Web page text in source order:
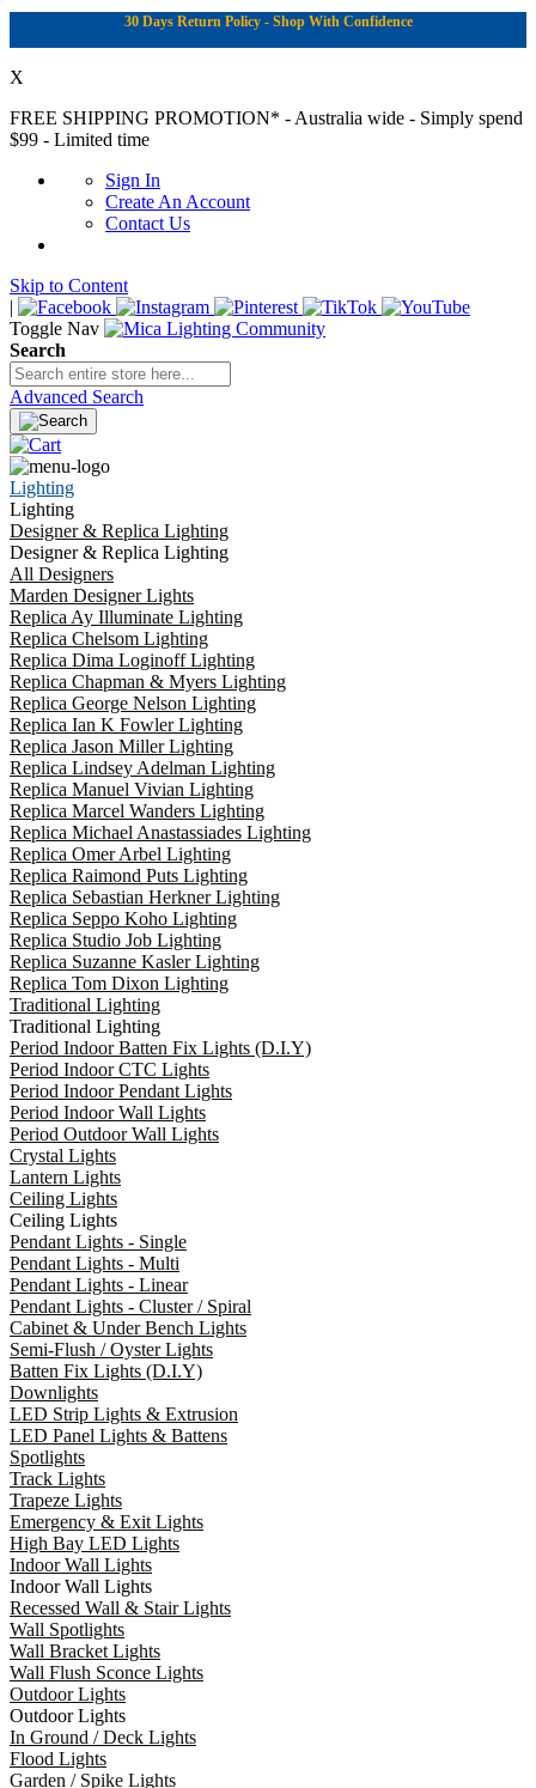
30 Days Return Policy - Shop With Confidence
X
FREE SHIPPING PROMOTION* - Australia wide - Simply spend
$99 - Limited time
Sign In
Create An Account
Contact Us
Skip to Content
|
Toggle Nav
Search
Advanced Search
Lighting
Lighting
Designer & Replica Lighting
Designer & Replica Lighting
All Designers
Marden Designer Lights
Replica Ay Illuminate Lighting
Replica Chelsom Lighting
Replica Dima Loginoff Lighting
Replica Chapman & Myers Lighting
Replica George Nelson Lighting
Replica Ian K Fowler Lighting
Replica Jason Miller Lighting
Replica Lindsey Adelman Lighting
Replica Manuel Vivian Lighting
Replica Marcel Wanders Lighting
Replica Michael Anastassiades Lighting
Replica Omer Arbel Lighting
Replica Raimond Puts Lighting
Replica Sebastian Herkner Lighting
Replica Seppo Koho Lighting
Replica Studio Job Lighting
Replica Suzanne Kasler Lighting
Replica Tom Dixon Lighting
Traditional Lighting
Traditional Lighting
Period Indoor Batten Fix Lights (D.I.Y)
Period Indoor CTC Lights
Period Indoor Pendant Lights
Period Indoor Wall Lights
Period Outdoor Wall Lights
Crystal Lights
Lantern Lights
Ceiling Lights
Ceiling Lights
Pendant Lights - Single
Pendant Lights - Multi
Pendant Lights - Linear
Pendant Lights - Cluster / Spiral
Cabinet & Under Bench Lights
Semi-Flush / Oyster Lights
Batten Fix Lights (D.I.Y)
Downlights
LED Strip Lights & Extrusion
LED Panel Lights & Battens
Spotlights
Track Lights
Trapeze Lights
Emergency & Exit Lights
High Bay LED Lights
Indoor Wall Lights
Indoor Wall Lights
Recessed Wall & Stair Lights
Wall Spotlights
Wall Bracket Lights
Wall Flush Sconce Lights
Outdoor Lights
Outdoor Lights
In Ground / Deck Lights
Flood Lights
Garden / Spike Lights